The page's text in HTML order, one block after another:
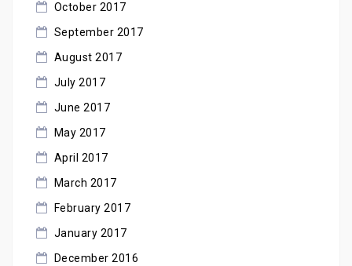
October 2017
September 2017
August 2017
July 2017
June 2017
May 2017
April 2017
March 2017
February 2017
January 2017
December 2016